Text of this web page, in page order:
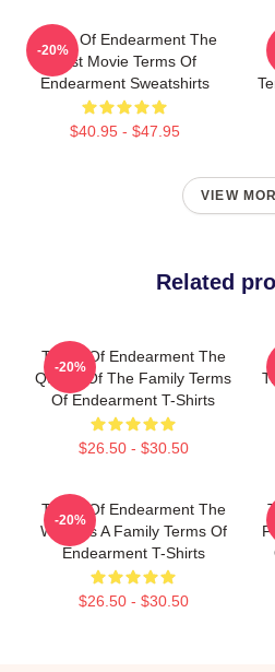
Terms Of Endearment The
Best Movie Terms Of
Endearment Sweatshirts
$40.95 - $47.95
-20%
VIEW
Related
Terms Of Endearment The
Queen Of The Family Terms
Of Endearment T-Shirts
$26.50 - $30.50
-20%
Terms Of Endearment The
World Is A Family Terms Of
Endearment T-Shirts
$26.50 - $30.50
-20%